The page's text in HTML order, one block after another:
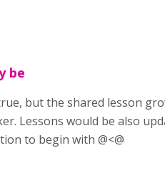
be
but the shared lesson
Lessons would be also
to begin with @<@